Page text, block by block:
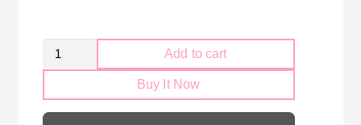
Kid
Size
Add to cart
Buy It Now